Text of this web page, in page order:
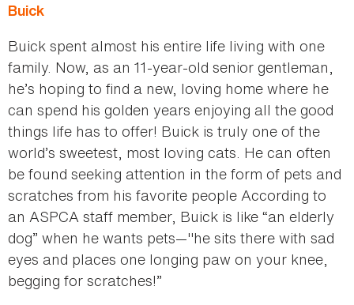
Buick
Buick spent almost his entire life living with one
family. Now, as an 11-year-old senior gentleman,
he’s hoping to find a new, loving home where he
can spend his golden years enjoying all the good
things life has to offer! Buick is truly one of the
world’s sweetest, most loving cats. He can often
be found seeking attention in the form of pets and
scratches from his favorite people According to
an ASPCA staff member, Buick is like “an elderly
dog” when he wants pets—"he sits there with sad
eyes and places one longing paw on your knee,
begging for scratches!”